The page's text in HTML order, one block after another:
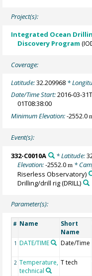
Project(s):
Integrated Ocean
Discovery Program
Coverage:
Latitude:32.209968 *
Date/Time Start:2016-03-
01T08:38:00
Minimum Elevation:-2552.0
Event(s):
332-C0010A * Latitude:
Elevation:-2552.0m *
Riserless Observatory)
Drilling/drill rig(DRILL)
Parameter(s):
# Name
Short
Name
1 DATE/TIME Date/Time
2 Temperature,
technical
T tech